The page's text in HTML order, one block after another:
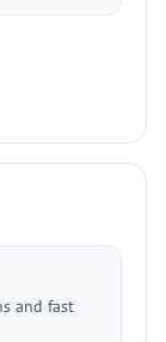
and fast